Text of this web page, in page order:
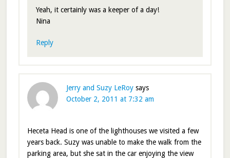
Yeah, it certainly was a keeper of a day!
Nina
Reply
Jerry and Suzy LeRoy says
October 2, 2011 at 7:32 am
Heceta Head is one of the lighthouses we visited a few
years back. Suzy was unable to make the walk from the
parking area, but she sat in the car enjoying the view